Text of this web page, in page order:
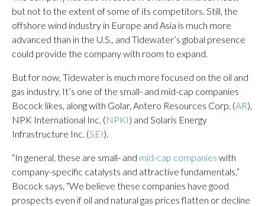
but not to the extent of some of its competitors. Still, the
offshore wind industry in Europe and Asia is much more
advanced than in the U.S., and Tidewater’s global presence
could provide the company with room to expand.
But for now, Tidewater is much more focused on the oil and
gas industry. It’s one of the small- and mid-cap companies
Bocock likes, along with Golar, Antero Resources Corp. (AR),
NPK International Inc. (NPKI) and Solaris Energy
Infrastructure Inc. (SEI).
“In general, these are small- and mid-cap companies with
company-specific catalysts and attractive fundamentals,”
Bocock says. “We believe these companies have good
prospects even if oil and natural gas prices flatten or decline